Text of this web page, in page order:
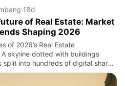
·18d
of Real Estate: Market
Shaping 2026
of 2026’s Real Estate
skyline dotted with buildings
split into hundreds of digital shares
platforms, while on the ground,